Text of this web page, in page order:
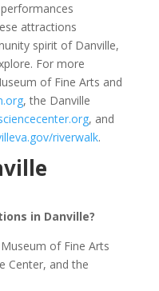
attractions
spirit of Danville,
For more
of Fine Arts and
, the Danville
, and
riverwalk.
in Danville?
of Fine Arts
Center, and the